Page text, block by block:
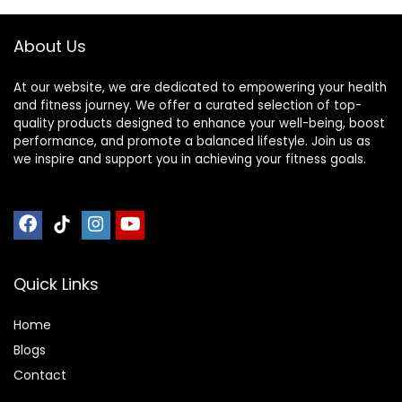
About Us
At our website, we are dedicated to empowering your health
and fitness journey. We offer a curated selection of top-
quality products designed to enhance your well-being, boost
performance, and promote a balanced lifestyle. Join us as
we inspire and support you in achieving your fitness goals.
Quick Links
Home
Blogs
Contact